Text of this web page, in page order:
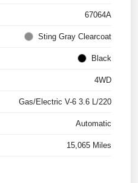
67064A
Sting Gray Clearcoat
Black
4WD
Gas/Electric V-6 3.6 L/220
Automatic
15,065 Miles